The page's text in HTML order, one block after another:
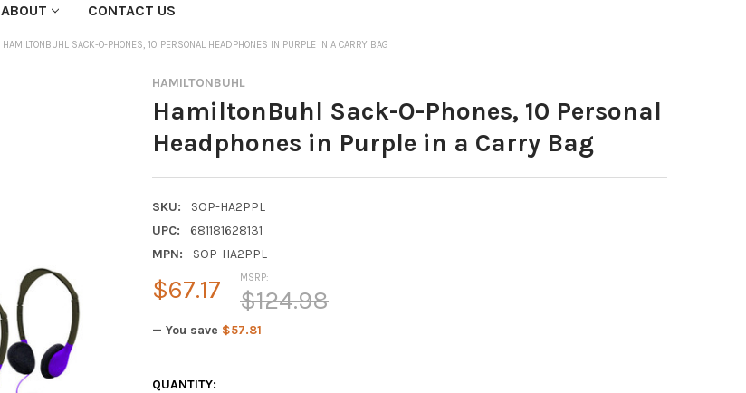
ABOUT CONTACT US
HAMILTONBUHL SACK-O-PHONES, 10 PERSONAL HEADPHONES IN PURPLE IN A CARRY BAG
HAMILTONBUHL
HamiltonBuhl Sack-O-Phones, 10 Personal
Headphones in Purple in a Carry Bag
SKU:
SOP-HA2PPL
UPC:
681181628131
MPN:
SOP-HA2PPL
MSRP:
$124.98
$67.17
— You save $57.81
CURRENT
QUANTITY: